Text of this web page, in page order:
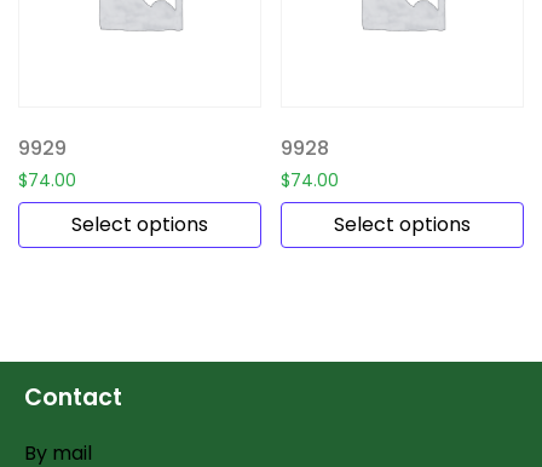
9929
$74.00
Select options
9928
$74.00
Select options
Contact
By mail